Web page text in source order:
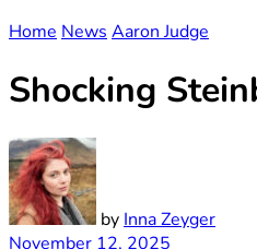
Home News Aaron Judge
Shocking
by Inna Zeyger
November 12, 2025